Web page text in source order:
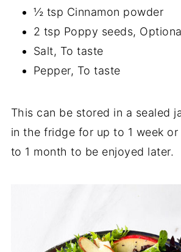
½ tsp Cinnamon powder
2 tsp Poppy seeds,
Salt, To taste
Pepper, To taste
This can be stored in a sealed
in the fridge for up to 1 week
to 1 month to be enjoyed later.